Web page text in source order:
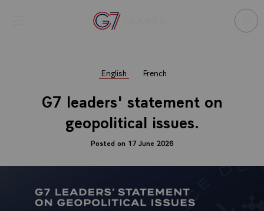
English French
G7 leaders' statement on
geopolitical issues.
Posted on 17 June 2026